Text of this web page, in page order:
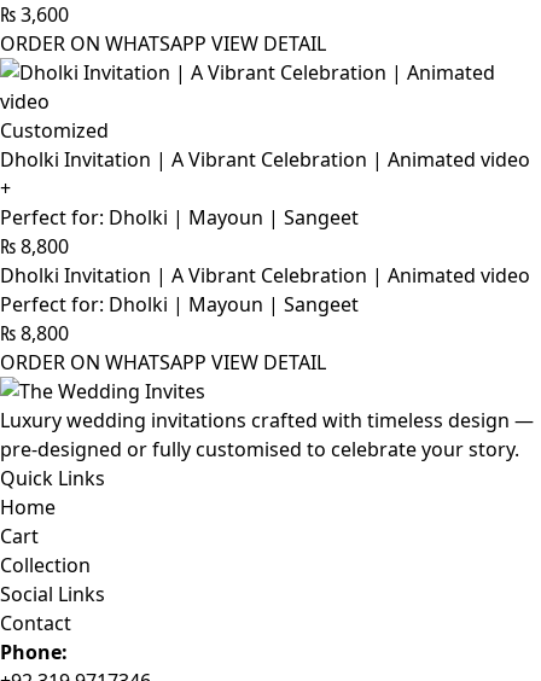
₨3,600
ORDER ON WHATSAPP VIEW DETAIL
Customized
Dholki Invitation | A Vibrant Celebration | Animated video
+
Perfect for: Dholki | Mayoun | Sangeet
₨8,800
Dholki Invitation | A Vibrant Celebration | Animated video
Perfect for: Dholki | Mayoun | Sangeet
₨8,800
ORDER ON WHATSAPP VIEW DETAIL
Luxury wedding invitations crafted with timeless design —
pre-designed or fully customised to celebrate your story.
Quick Links
Home
Cart
Collection
Social Links
Contact
Phone: